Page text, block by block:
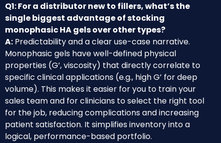
Q1: For a distributor new to fillers, what’s the
single biggest advantage of stocking
monophasic HA gels over other types?
A: Predictability and a clear use-case narrative.
Monophasic gels have well-defined physical
properties (G’, viscosity) that directly correlate to
specific clinical applications (e.g., high G’ for deep
volume). This makes it easier for you to train your
sales team and for clinicians to select the right tool
for the job, reducing complications and increasing
patient satisfaction. It simplifies inventory into a
logical, performance-based portfolio.